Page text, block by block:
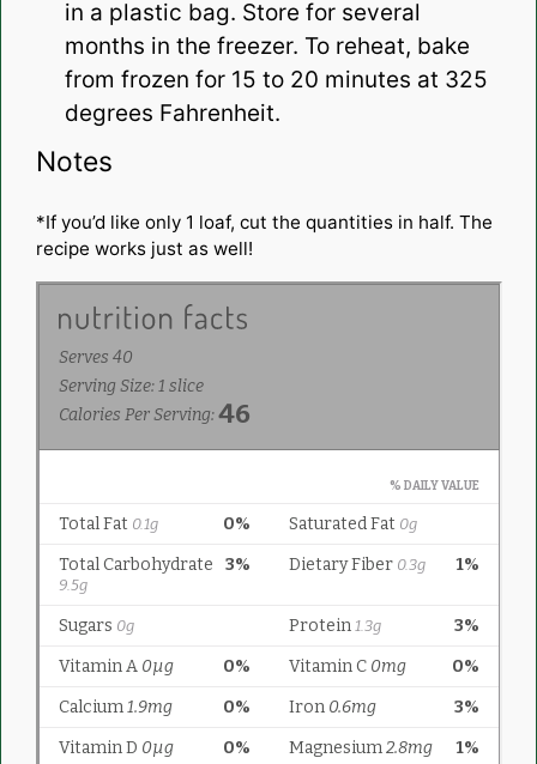
in a plastic bag. Store for several
months in the freezer. To reheat, bake
from frozen for 15 to 20 minutes at 325
degrees Fahrenheit.
Notes
*If you’d like only 1 loaf, cut the quantities in half. The
recipe works just as well!